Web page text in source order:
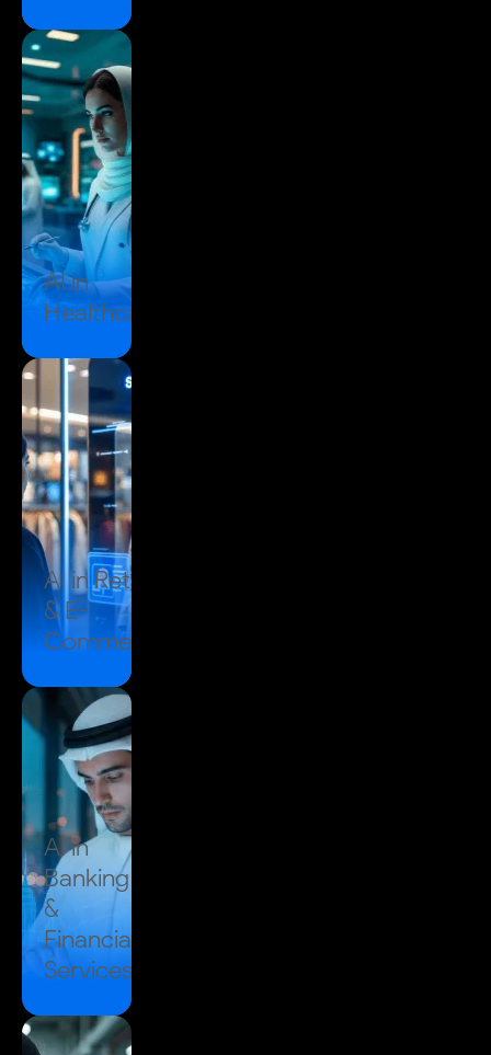
AI in
Healthcare
AI inRetail
& E-
Commerce
AI in
Banking
&
Financial
Services